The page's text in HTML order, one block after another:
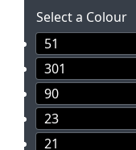
Select a Colour
51
301
90
23
21